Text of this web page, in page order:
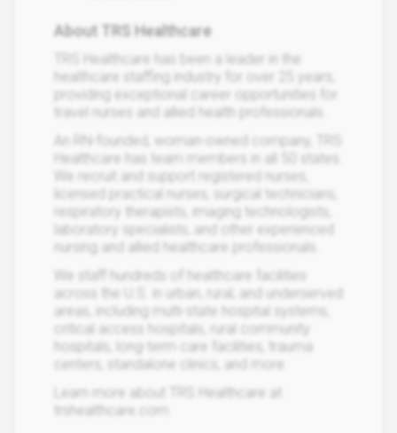
About TRS Healthcare
TRS Healthcare has been a leader in the
healthcare staffing industry for over 25 years,
providing exceptional career opportunities for
travel nurses and allied health professionals.
An RN-founded, woman-owned company, TRS
Healthcare has team members in all 50 states.
We recruit and support registered nurses,
licensed practical nurses, surgical technicians,
respiratory therapists, imaging technologists,
laboratory specialists, and other experienced
nursing and allied healthcare professionals.
We staff hundreds of healthcare facilities
across the U.S. in urban, rural, and underserved
areas, including multi-state hospital systems,
critical access hospitals, rural community
hospitals, long-term care facilities, trauma
centers, standalone clinics, and more.
Learn more about TRS Healthcare at
trshealthcare.com.